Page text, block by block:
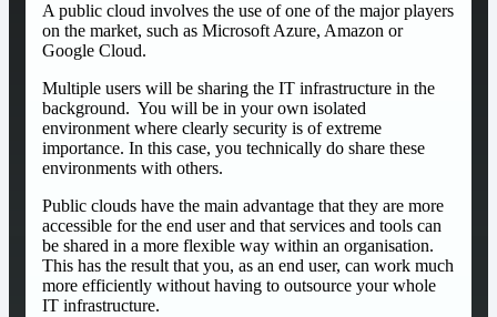
A public cloud involves the use of one of the major players
on the market, such as Microsoft Azure, Amazon or
Google Cloud.
Multiple users will be sharing the IT infrastructure in the
background. You will be in your own isolated
environment where clearly security is of extreme
importance. In this case, you technically do share these
environments with others.
Public clouds have the main advantage that they are more
accessible for the end user and that services and tools can
be shared in a more flexible way within an organisation.
This has the result that you, as an end user, can work much
more efficiently without having to outsource your whole
IT infrastructure.